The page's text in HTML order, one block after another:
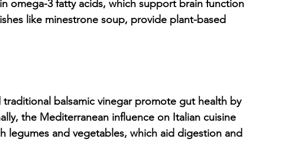
omega-3 fatty acids, which support brain function
like minestrone soup, provide plant-based
balsamic vinegar promote gut health by
the Mediterranean influence on Italian cuisine
legumes and vegetables, which aid digestion and